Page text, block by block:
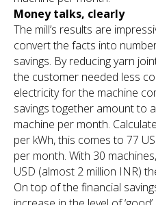
Money talks, clearly
The mill’s results are
convert the facts into
savings. By reducing yarn
the customer needed less
electricity for the machine
savings together amount to
machine per month.
per kWh, this comes to 77
per month. With 30
USD (almost 2 million INR)
On top of the financial